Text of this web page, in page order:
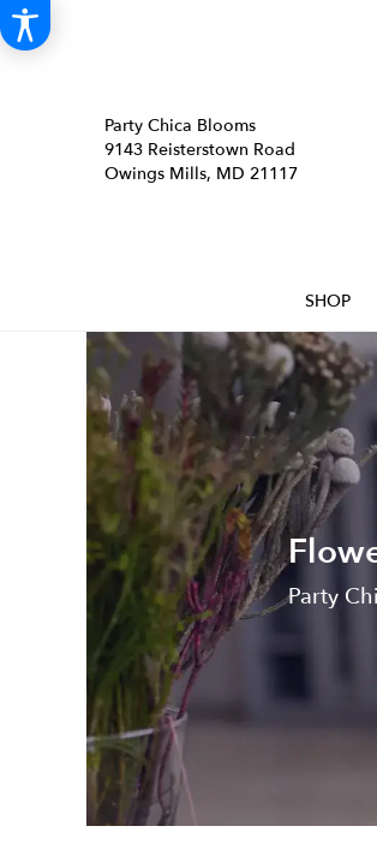
Party Chica Blooms
9143 Reisterstown Road
Owings Mills, MD 21117
SHOP
Party